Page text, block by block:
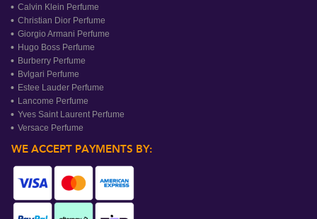
Calvin Klein Perfume
Christian Dior Perfume
Giorgio Armani Perfume
Hugo Boss Perfume
Burberry Perfume
Bvlgari Perfume
Estee Lauder Perfume
Lancome Perfume
Yves Saint Laurent Perfume
Versace Perfume
WE ACCEPT PAYMENTS BY: